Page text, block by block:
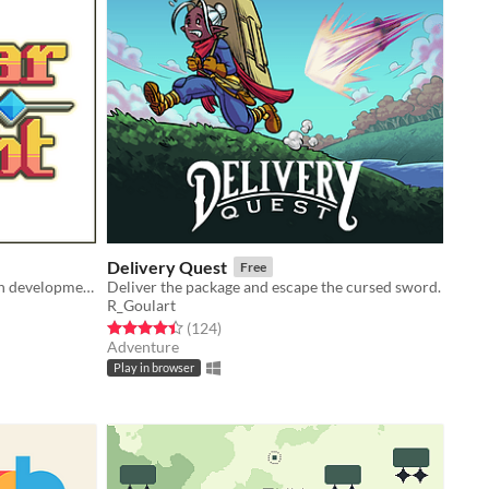
A 2D Action Platformer currently in development!
Delivery Quest Free
Deliver the package and escape the cursed sword.
R_Goulart
Rated 4.4 out of 5 stars
(124total ratings
)
Adventure
Play in browser